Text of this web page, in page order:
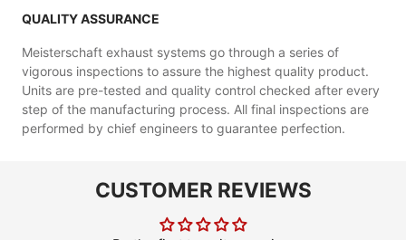
QUALITY ASSURANCE
Meisterschaft exhaust systems go through a series of
vigorous inspections to assure the highest quality product.
Units are pre-tested and quality control checked after every
step of the manufacturing process. All final inspections are
performed by chief engineers to guarantee perfection.
CUSTOMER REVIEWS